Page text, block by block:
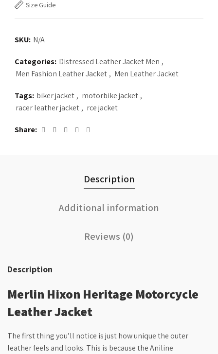
Size Guide
SKU: N/A
Categories: Distressed Leather Jacket Men ,
Men Fashion Leather Jacket , Men Leather Jacket
Tags: biker jacket , motorbike jacket ,
racer leather jacket , rce jacket
Share
Description
Additional information
Reviews (0)
Description
Merlin Hixon Heritage Motorcycle
Leather Jacket
The first thing you’ll notice is just how unique the outer
leather feels and looks. This is because the Aniline